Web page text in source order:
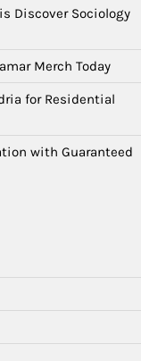
Discover Sociology
Merch Today
for Residential
with Guaranteed